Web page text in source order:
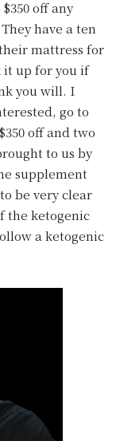
off any
have a ten
mattress for
it up for you if
you will. I
go to
off and two
to us by
supplement
be very clear
the ketogenic
a ketogenic